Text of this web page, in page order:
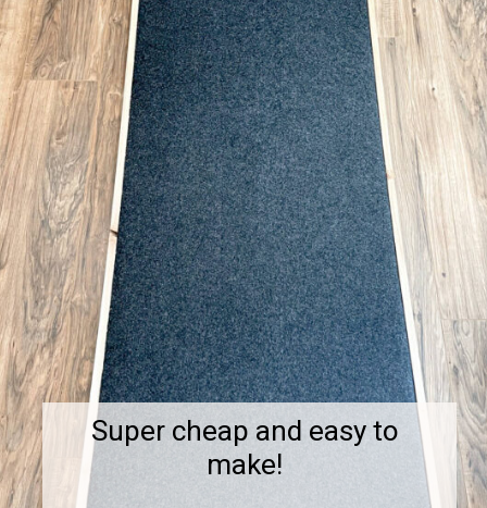
Super cheap and easy to
make!